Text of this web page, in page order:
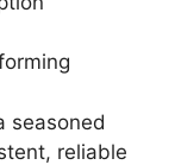
seasoned
reliable